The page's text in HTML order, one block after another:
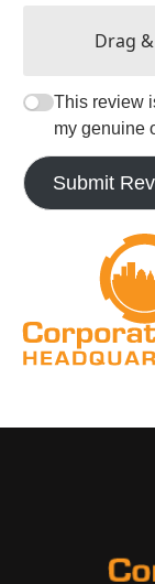
Drag
This review
my genuine
Submit